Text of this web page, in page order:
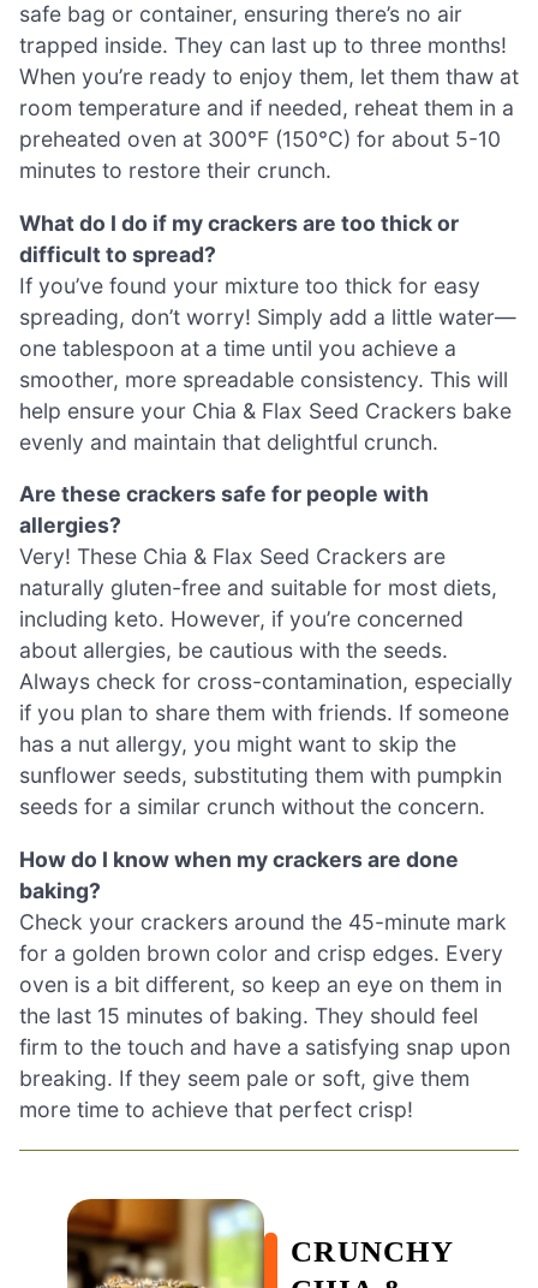
safe bag or container, ensuring there’s no air
trapped inside. They can last up to three months!
When you’re ready to enjoy them, let them thaw at
room temperature and if needed, reheat them in a
preheated oven at 300°F (150°C) for about 5-10
minutes to restore their crunch.
What do I do if my crackers are too thick or
difficult to spread?
If you’ve found your mixture too thick for easy
spreading, don’t worry! Simply add a little water—
one tablespoon at a time until you achieve a
smoother, more spreadable consistency. This will
help ensure your Chia & Flax Seed Crackers bake
evenly and maintain that delightful crunch.
Are these crackers safe for people with
allergies?
Very! These Chia & Flax Seed Crackers are
naturally gluten-free and suitable for most diets,
including keto. However, if you’re concerned
about allergies, be cautious with the seeds.
Always check for cross-contamination, especially
if you plan to share them with friends. If someone
has a nut allergy, you might want to skip the
sunflower seeds, substituting them with pumpkin
seeds for a similar crunch without the concern.
How do I know when my crackers are done
baking?
Check your crackers around the 45-minute mark
for a golden brown color and crisp edges. Every
oven is a bit different, so keep an eye on them in
the last 15 minutes of baking. They should feel
firm to the touch and have a satisfying snap upon
breaking. If they seem pale or soft, give them
more time to achieve that perfect crisp!
CRUNCHY